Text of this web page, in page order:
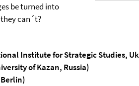
be turned into
can´t?
Institute for Strategic Studies,
of Kazan, Russia)
Berlin)